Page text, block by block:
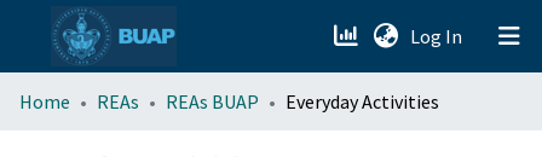
Log In (current)
menu.section.about_menu
Home REAs REAs BUAP Everyday Activities